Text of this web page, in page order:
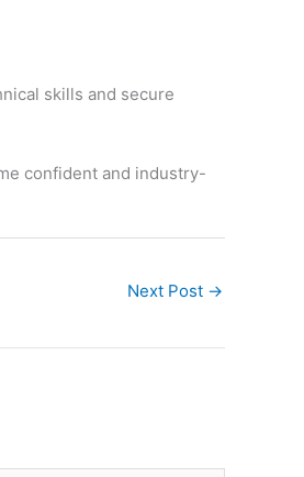
skills and secure
confident and industry-
Next Post →